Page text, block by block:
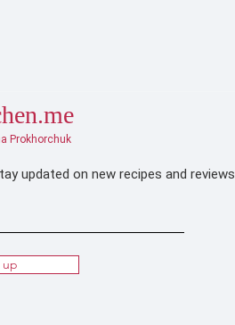
Prokhorchuk
updated on new recipes and reviews
up